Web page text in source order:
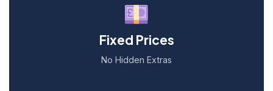
Fixed Prices
No Hidden Extras